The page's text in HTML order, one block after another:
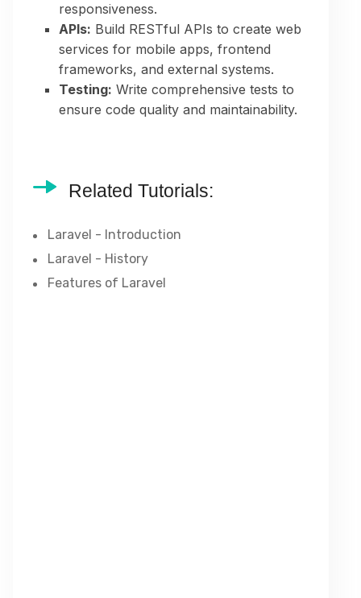
responsiveness.
APIs: Build RESTful APIs to create web
services for mobile apps, frontend
frameworks, and external systems.
Testing: Write comprehensive tests to
ensure code quality and maintainability.
Related Tutorials:
Laravel - Introduction
Laravel - History
Features of Laravel